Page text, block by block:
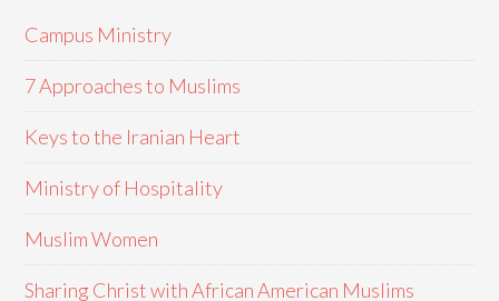
Campus Ministry
7 Approaches to Muslims
Keys to the Iranian Heart
Ministry of Hospitality
Muslim Women
Sharing Christ with African American Muslims